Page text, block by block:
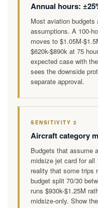
Annual hours:
Most aviation
assumptions. A 100-
moves to $1.05M-
$620k-$890k at 75
expected case with
sees the downside
separate approval.
SENSITIVITY 2
Aircraft category
Budgets that assume
midsize jet card for
reality that some trips
budget split 70/30
runs $930k-$1.25M
midsize-only. Show